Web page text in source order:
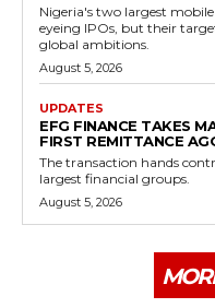
Nigeria's two largest
eyeing IPOs, but their
global ambitions.
August 5, 2026
UPDATES
EFG FINANCE TAKES
FIRST REMITTANCE
The transaction hands
largest financial groups.
August 5, 2026